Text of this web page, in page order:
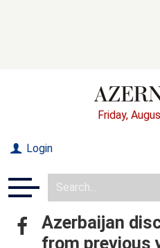
Friday,
Login
Azerbaijan
from previous